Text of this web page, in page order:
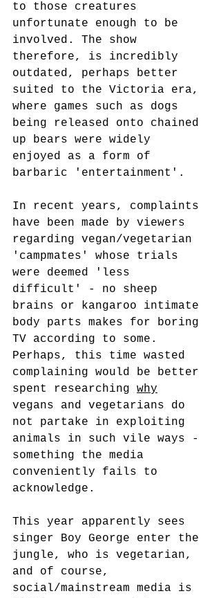
to those creatures
unfortunate enough to be
involved. The show
therefore, is incredibly
outdated, perhaps better
suited to the Victoria era,
where games such as dogs
being released onto chained
up bears were widely
enjoyed as a form of
barbaric 'entertainment'.
In recent years, complaints
have been made by viewers
regarding vegan/vegetarian
'campmates' whose trials
were deemed 'less
difficult' - no sheep
brains or kangaroo intimate
body parts makes for boring
TV according to some.
Perhaps, this time wasted
complaining would be better
spent researching why
vegans and vegetarians do
not partake in exploiting
animals in such vile ways -
something the media
conveniently fails to
acknowledge.
This year apparently sees
singer Boy George enter the
jungle, who is vegetarian,
and of course,
social/mainstream media is